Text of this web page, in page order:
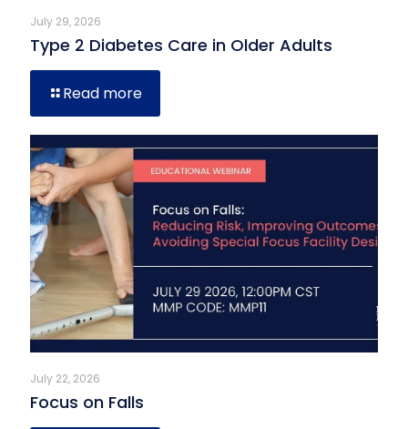
July 29, 2026
Type 2 Diabetes Care in Older Adults
Read more
July 22, 2026
Focus on Falls